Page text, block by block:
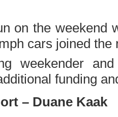
on the weekend
cars joined the
weekender
funding
– Duane Kaak